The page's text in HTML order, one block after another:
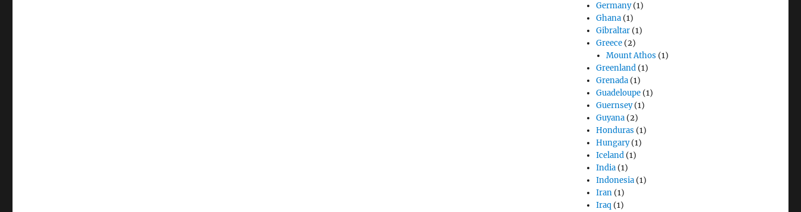
Germany(1)
Ghana (1)
Gibraltar (1)
Greece (2)
Mount Athos (1)
Greenland (1)
Grenada (1)
Guadeloupe (1)
Guernsey(1)
Guyana (2)
Honduras (1)
Hungary(1)
Iceland (1)
India (1)
Indonesia (1)
Iran (1)
Iraq (1)